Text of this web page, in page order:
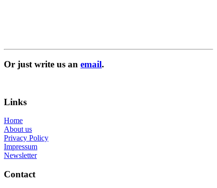
Or just write us an email.
Links
Home
About us
Privacy Policy
Impressum
Newsletter
Contact